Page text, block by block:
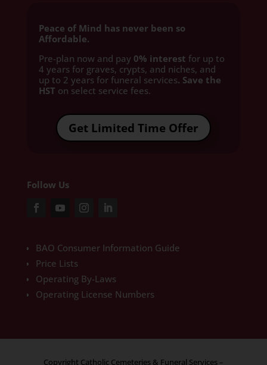
Peace of Mind has never been so
Affordable.
Pre-plan now and pay 0% interest for up to
4 years for graves, crypts, and niches, and
up to 2 years for funeral services. Save the
HST on select service fees.​
Get Limited Time Offer
Follow Us
BAO Consumer Information Guide
Price Lists
Operating By-Laws
Operating License Numbers
Copyright Catholic Cemeteries & Funeral Services –